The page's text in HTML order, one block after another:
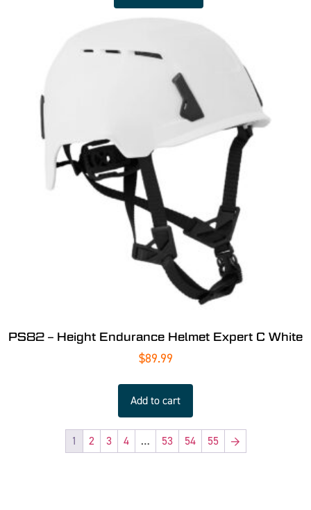
PS82 – Height Endurance Helmet Expert C White
$89.99
Add to cart
1 2 3 4 … 53 54 55 →